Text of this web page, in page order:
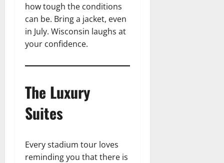
how tough the conditions
can be. Bring a jacket, even
in July. Wisconsin laughs at
your confidence.
The Luxury
Suites
Every stadium tour loves
reminding you that there is